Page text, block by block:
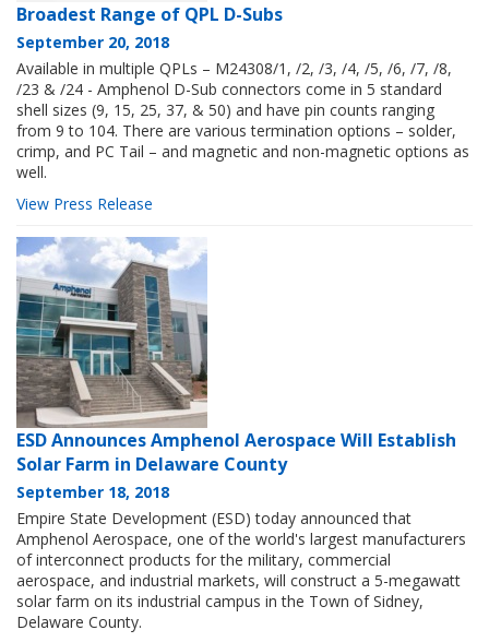
Broadest Range of QPL D-Subs
September 20, 2018
Available in multiple QPLs – M24308/1, /2, /3, /4, /5, /6, /7, /8,
/23 & /24 - Amphenol D-Sub connectors come in 5 standard
shell sizes (9, 15, 25, 37, & 50) and have pin counts ranging
from 9 to 104. There are various termination options – solder,
crimp, and PC Tail – and magnetic and non-magnetic options as
well.
View Press Release
ESD Announces Amphenol Aerospace Will Establish
Solar Farm in Delaware County
September 18, 2018
Empire State Development (ESD) today announced that
Amphenol Aerospace, one of the world's largest manufacturers
of interconnect products for the military, commercial
aerospace, and industrial markets, will construct a 5-megawatt
solar farm on its industrial campus in the Town of Sidney,
Delaware County.